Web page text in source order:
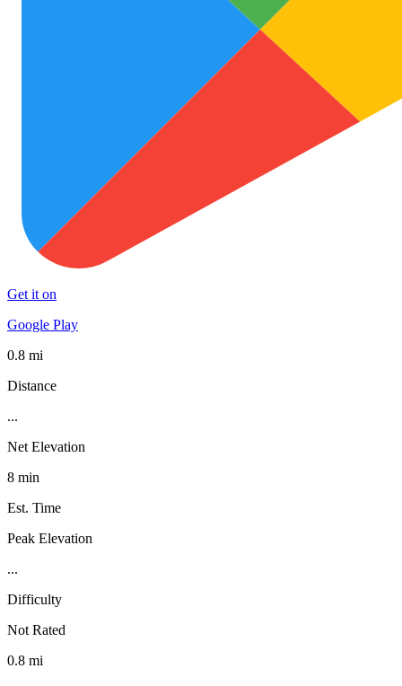
Get it on
Google Play
0.8 mi
Distance
...
Net Elevation
8 min
Est. Time
Peak Elevation
...
Difficulty
Not Rated
0.8 mi